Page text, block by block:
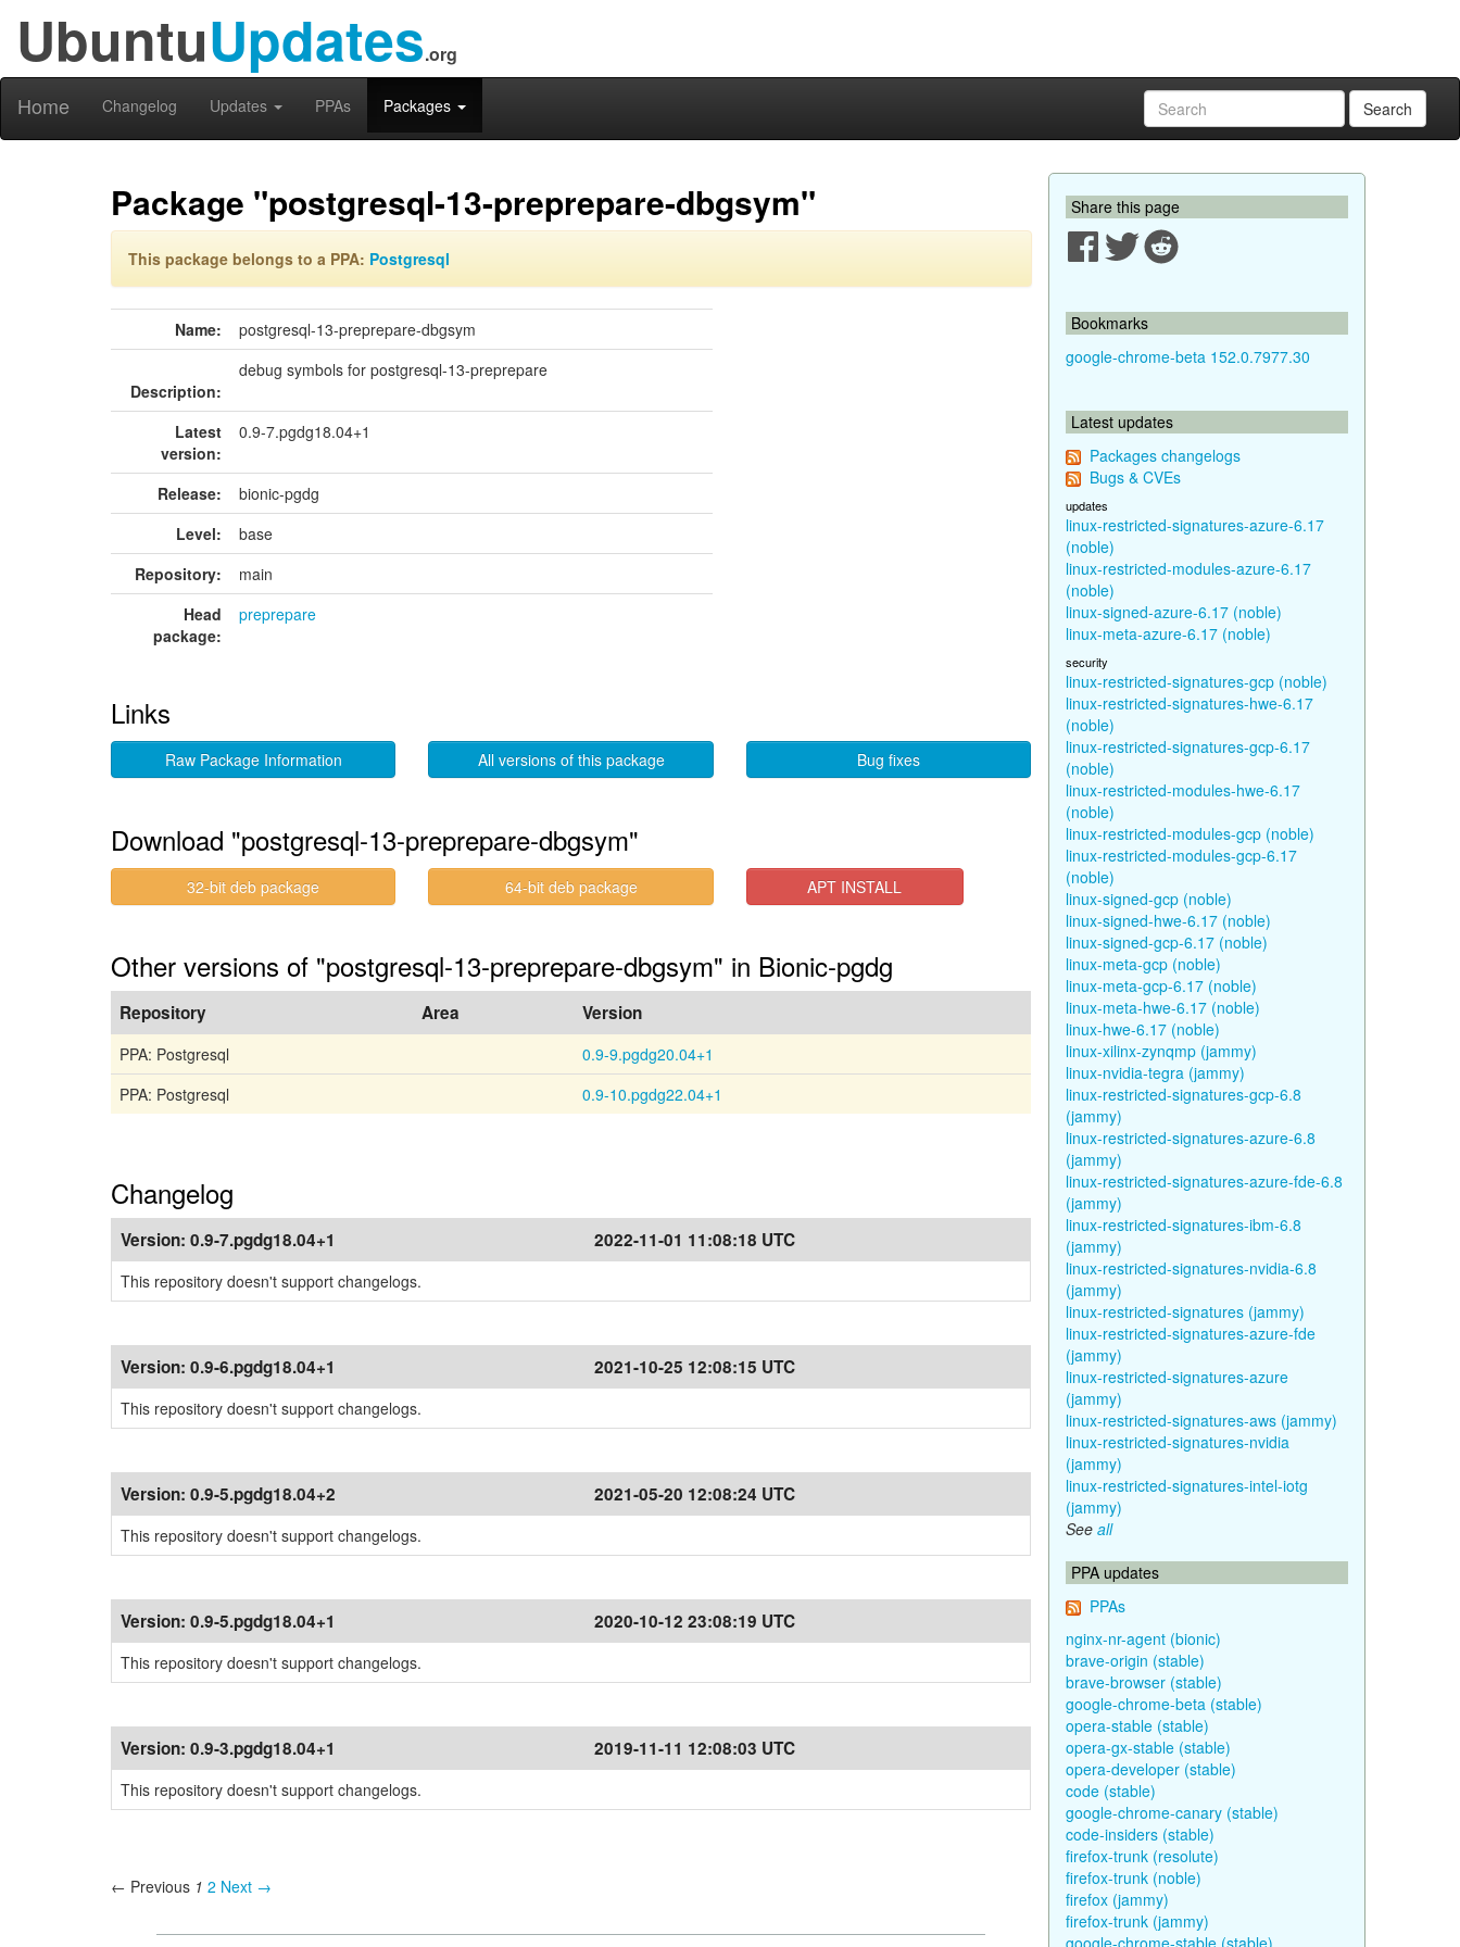
UbuntuUpdates.org
Home Changelog Updates PPAs Packages Search
Package "postgresql-13-preprepare-dbgsym"
This package belongs to a PPA: Postgresql
Name: postgresql-13-preprepare-dbgsym
Description:
debug symbols for postgresql-13-preprepare
Latest
version:
0.9-7.pgdg18.04+1
Release:
bionic-pgdg
Level:
base
Repository:
main
Head
package:
preprepare
Links
Raw Package Information All versions of this package Bug fixes
Download "postgresql-13-preprepare-dbgsym"
32-bit deb package 64-bit deb package APT INSTALL
Other versions of "postgresql-13-preprepare-dbgsym" in Bionic-pgdg
Repository Area Version
PPA: Postgresql
0.9-9.pgdg20.04+1
PPA: Postgresql
0.9-10.pgdg22.04+1
Changelog
Version: 0.9-7.pgdg18.04+1 2022-11-01 11:08:18 UTC
This repository doesn't support changelogs.
Version: 0.9-6.pgdg18.04+1 2021-10-25 12:08:15 UTC
This repository doesn't support changelogs.
Version: 0.9-5.pgdg18.04+2 2021-05-20 12:08:24 UTC
This repository doesn't support changelogs.
Version: 0.9-5.pgdg18.04+1 2020-10-12 23:08:19 UTC
This repository doesn't support changelogs.
Version: 0.9-3.pgdg18.04+1 2019-11-11 12:08:03 UTC
This repository doesn't support changelogs.
← Previous 1 2 Next →
Share this page
Bookmarks
google-chrome-beta 152.0.7977.30
Latest updates
Packages changelogs
Bugs & CVEs
updates
linux-restricted-signatures-azure-6.17
(noble)
linux-restricted-modules-azure-6.17
(noble)
linux-signed-azure-6.17 (noble)
linux-meta-azure-6.17 (noble)
security
linux-restricted-signatures-gcp (noble)
linux-restricted-signatures-hwe-6.17
(noble)
linux-restricted-signatures-gcp-6.17
(noble)
linux-restricted-modules-hwe-6.17
(noble)
linux-restricted-modules-gcp (noble)
linux-restricted-modules-gcp-6.17
(noble)
linux-signed-gcp (noble)
linux-signed-hwe-6.17 (noble)
linux-signed-gcp-6.17 (noble)
linux-meta-gcp (noble)
linux-meta-gcp-6.17 (noble)
linux-meta-hwe-6.17 (noble)
linux-hwe-6.17 (noble)
linux-xilinx-zynqmp (jammy)
linux-nvidia-tegra (jammy)
linux-restricted-signatures-gcp-6.8
(jammy)
linux-restricted-signatures-azure-6.8
(jammy)
linux-restricted-signatures-azure-fde-6.8
(jammy)
linux-restricted-signatures-ibm-6.8
(jammy)
linux-restricted-signatures-nvidia-6.8
(jammy)
linux-restricted-signatures (jammy)
linux-restricted-signatures-azure-fde
(jammy)
linux-restricted-signatures-azure
(jammy)
linux-restricted-signatures-aws (jammy)
linux-restricted-signatures-nvidia
(jammy)
linux-restricted-signatures-intel-iotg
(jammy)
See all
PPA updates
PPAs
nginx-nr-agent (bionic)
brave-origin (stable)
brave-browser (stable)
google-chrome-beta (stable)
opera-stable (stable)
opera-gx-stable (stable)
opera-developer (stable)
code (stable)
google-chrome-canary (stable)
code-insiders (stable)
firefox-trunk (resolute)
firefox-trunk (noble)
firefox (jammy)
firefox-trunk (jammy)
google-chrome-stable (stable)